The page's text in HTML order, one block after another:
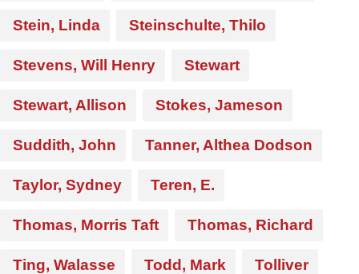
Stein, Linda Steinschulte, Thilo
Stevens, Will Henry Stewart
Stewart, Allison Stokes, Jameson
Suddith, John Tanner, Althea Dodson
Taylor, Sydney Teren, E.
Thomas, Morris Taft Thomas, Richard
Ting, Walasse Todd, Mark Tolliver